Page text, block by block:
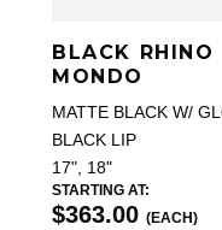
BLACK RHINO
MONDO
MATTE BLACK W/
BLACK LIP
17", 18"
STARTING AT:
$363.00 (EACH)